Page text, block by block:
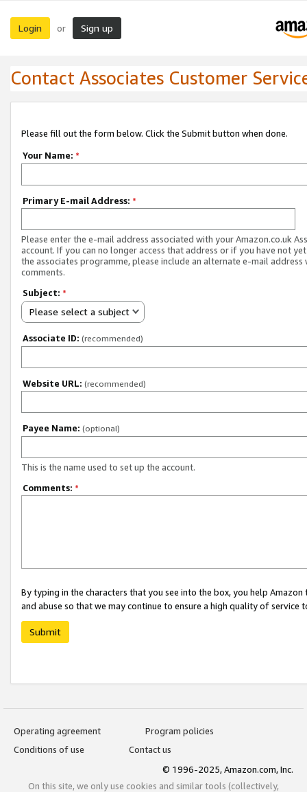
Login or Sign up
Contact Associates Customer
Please fill out the form below. Click the Submit button when done.
Your Name: *
Primary E-mail Address: *
Please enter the e-mail address associated with your Amazon.co.uk
account. If you can no longer access that address or if you have not
the associates programme, please include an alternate e-mail address
comments.
Subject: *
Please select a subject
Associate ID: (recommended)
Website URL: (recommended)
Payee Name: (optional)
This is the name used to set up the account.
Comments: *
By typing in the characters that you see into the box, you help
and abuse so that we may continue to ensure a high quality of service
Submit
Operating agreement
Program policies
Conditions of use
Contact us
© 1996-2025, Amazon.com, Inc.
On this site, we only use cookies and similar tools (collectively,